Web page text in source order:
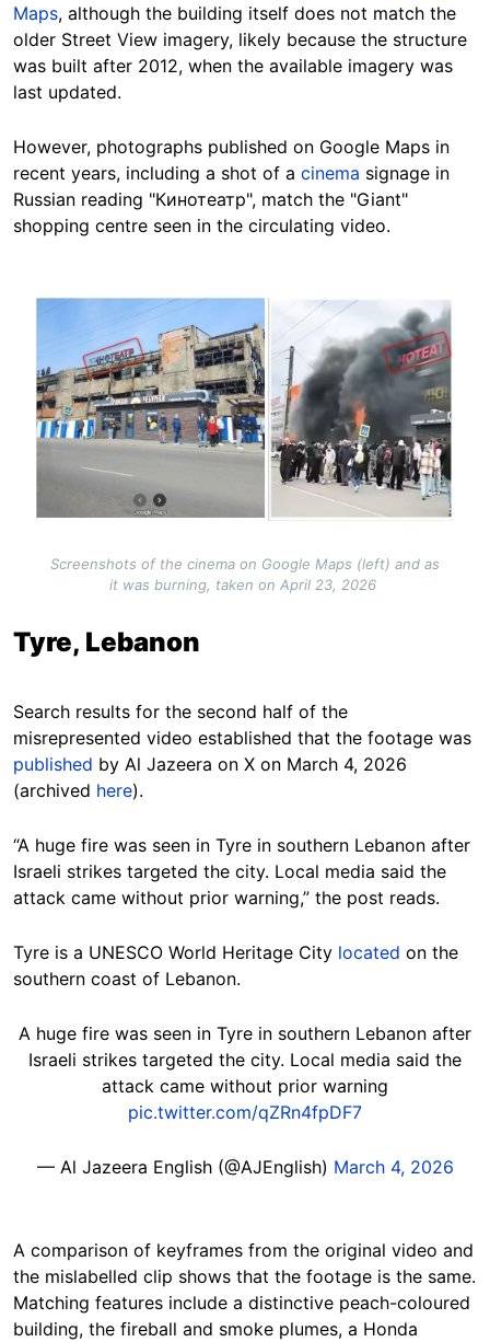
Maps, although the building itself does not match the
older Street View imagery, likely because the structure
was built after 2012, when the available imagery was
last updated.
However, photographs published on Google Maps in
recent years, including a shot of a cinema signage in
Russian reading "Кинотеатр", match the "Giant"
shopping centre seen in the circulating video.
Screenshots of the cinema on Google Maps (left) and as
it was burning, taken on April 23, 2026
Tyre, Lebanon
Search results for the second half of the
misrepresented video established that the footage was
published by Al Jazeera on X on March 4, 2026
(archived here).
“A huge fire was seen in Tyre in southern Lebanon after
Israeli strikes targeted the city. Local media said the
attack came without prior warning,” the post reads.
Tyre is a UNESCO World Heritage City located on the
southern coast of Lebanon.
A huge fire was seen in Tyre in southern Lebanon after
Israeli strikes targeted the city. Local media said the
attack came without prior warning
pic.twitter.com/qZRn4fpDF7
— Al Jazeera English (@AJEnglish) March 4, 2026
A comparison of keyframes from the original video and
the mislabelled clip shows that the footage is the same.
Matching features include a distinctive peach-coloured
building, the fireball and smoke plumes, a Honda